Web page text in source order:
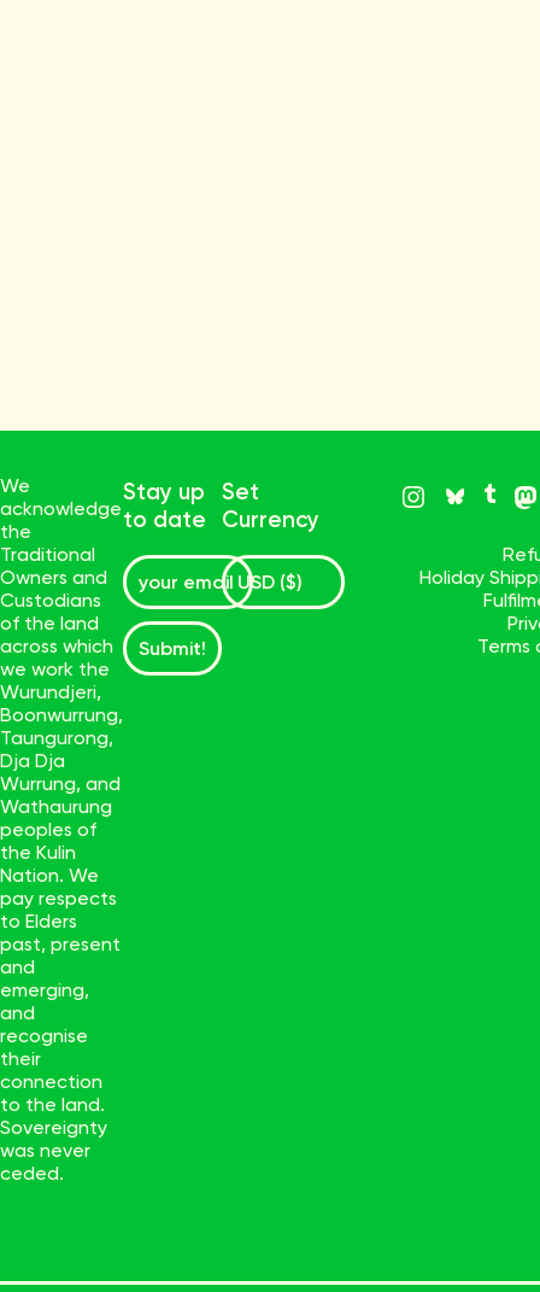
We
acknowledge
the
Traditional
Owners and
Custodians
of the land
across which
we work the
Wurundjeri,
Boonwurrung,
Taungurong,
Dja Dja
Wurrung, and
Wathaurung
peoples of
the Kulin
Nation. We
pay respects
to Elders
past, present
and
emerging,
and
recognise
their
connection
to the land.
Sovereignty
was never
ceded.
Stay up
to date
Submit!
Set
Currency
Holiday
Terms